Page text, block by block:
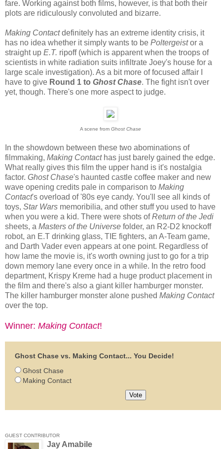
fare. Working against both films, however, is that both their
plots are ridiculously convoluted and bizarre.
Making Contactdefinitely has an extreme identity crisis, it
has no idea whether it simply wants to be Poltergeistor a
straight up E.T. ripoff (which is apparent when the troops of
scientists in white radiation suits infiltrate Joey's house for a
large scale investigation). As a bit more of focused affair I
have to give Round 1 to Ghost Chase. The fight isn't over
yet, though. There's one more aspect to judge.
A scene from Ghost Chase
In the showdown between these two abominations of
filmmaking, Making Contacthas just barely gained the edge.
What really gives this film the upper hand is it's nostalgia
factor. Ghost Chase's haunted castle coffee maker and new
wave opening credits pale in comparison to Making
Contact's overload of '80s eye candy. You'll see all kinds of
toys, Star Wars memoribilia, and other stuff you used to have
when you were a kid. There were shots ofReturn of the Jedi
sheets, a Masters of the Universe folder, an R2-D2 knockoff
robot, an E.T drinking glass, TIE fighters, an A-Team game,
and Darth Vader even appears at one point. Regardless of
how lame the movie is, it's worth owning just to go for a trip
down memory lane every once in a while. In the retro food
department, Krispy Kreme had a huge product placement in
the film and there's also a giant killer hamburger monster.
The killer hamburger monster alone pushed Making Contact
over the top.
Winner: Making Contact!
Ghost Chase vs. Making Contact... You Decide!
Ghost Chase
Making Contact
GUEST CONTRIBUTOR
Jay Amabile